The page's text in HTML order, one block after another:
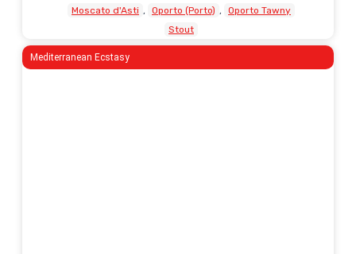
Moscato d'Asti Oporto (Porto)
Oporto Tawny
Stout
Mediterranean Ecstasy